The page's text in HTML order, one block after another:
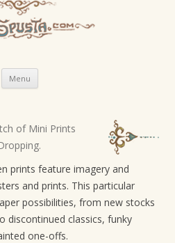
Menu Skip
content
of Mini Prints
prints feature imagery and
and prints. This particular
possibilities, from new stocks
discontinued classics, funky
one-offs.